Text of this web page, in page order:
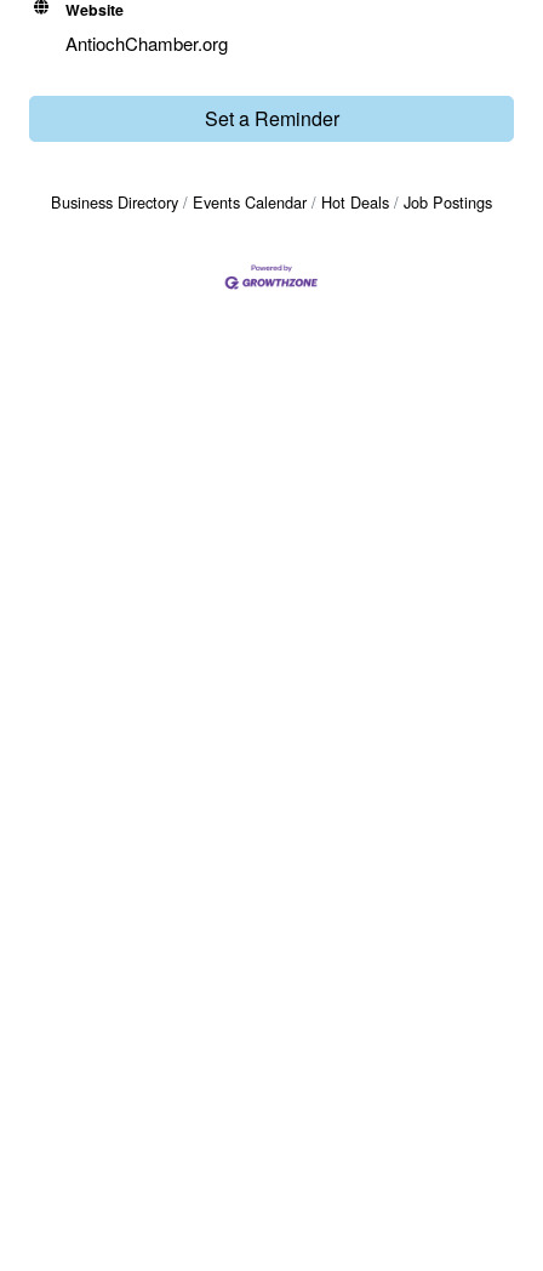
Website
AntiochChamber.org
Set a Reminder
Business Directory Events Calendar Hot Deals Job Postings